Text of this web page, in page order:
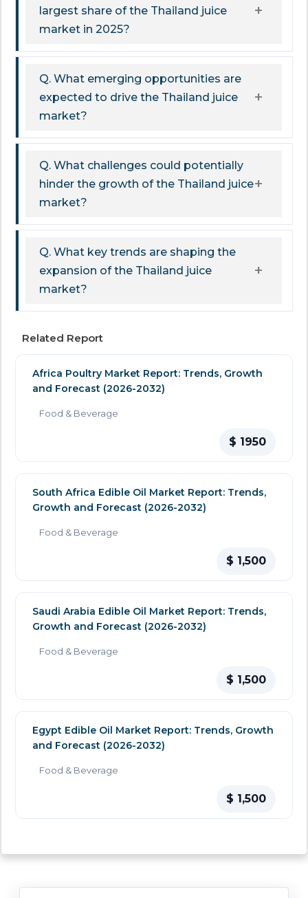
largest share of the Thailand juice
market in 2025?
Q. What emerging opportunities are
expected to drive the Thailand juice
market?
Q. What challenges could potentially
hinder the growth of the Thailand juice
market?
Q. What key trends are shaping the
expansion of the Thailand juice
market?
Related Report
Africa Poultry Market Report: Trends, Growth
and Forecast (2026-2032)
Food & Beverage
$ 1950
South Africa Edible Oil Market Report: Trends,
Growth and Forecast (2026-2032)
Food & Beverage
$ 1,500
Saudi Arabia Edible Oil Market Report: Trends,
Growth and Forecast (2026-2032)
Food & Beverage
$ 1,500
Egypt Edible Oil Market Report: Trends, Growth
and Forecast (2026-2032)
Food & Beverage
$ 1,500